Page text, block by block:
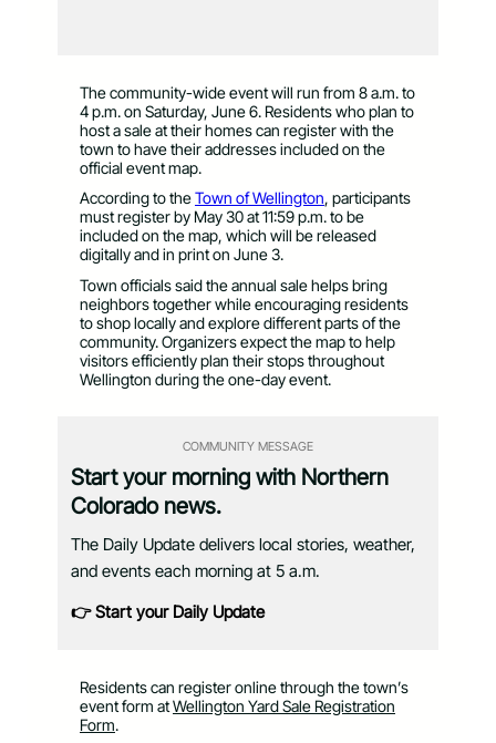
The community-wide event will run from 8 a.m. to
4 p.m. on Saturday, June 6. Residents who plan to
host a sale at their homes can register with the
town to have their addresses included on the
official event map.
According to theTown of Wellington, participants
must register by May 30 at 11:59 p.m. to be
included on the map, which will be released
digitally and in print on June 3.
Town officials said the annual sale helps bring
neighbors together while encouraging residents
to shop locally and explore different parts of the
community. Organizers expect the map to help
visitors efficiently plan their stops throughout
Wellington during the one-day event.
COMMUNITY MESSAGE
Start your morning with Northern
Colorado news.
The Daily Update delivers local stories, weather,
and events each morning at 5 a.m.
👉 Start your Daily Update
Residents can register online through the town’s
event form atWellington Yard Sale Registration
Form.